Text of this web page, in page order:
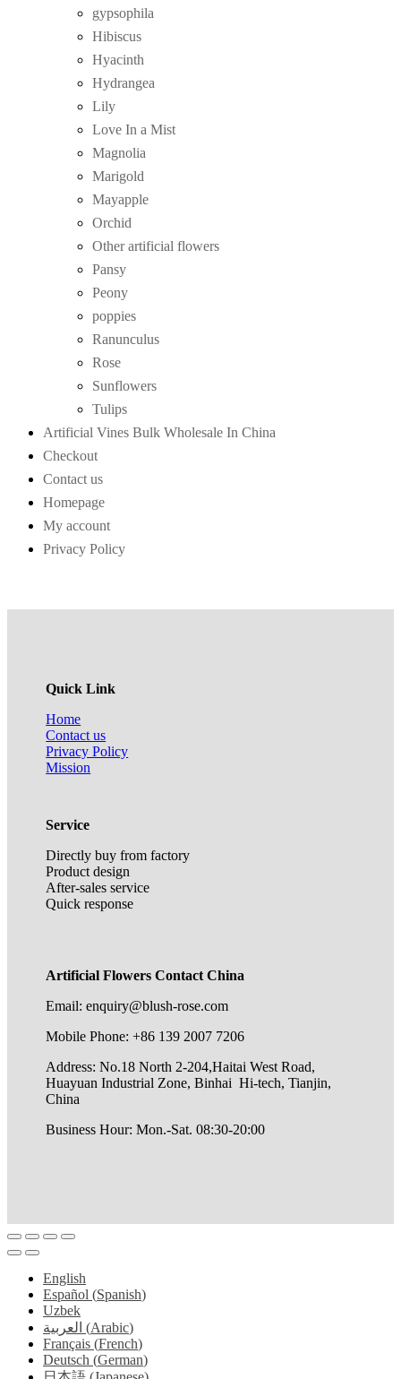
gypsophila
Hibiscus
Hyacinth
Hydrangea
Lily
Love In a Mist
Magnolia
Marigold
Mayapple
Orchid
Other artificial flowers
Pansy
Peony
poppies
Ranunculus
Rose
Sunflowers
Tulips
Artificial Vines Bulk Wholesale In China
Checkout
Contact us
Homepage
My account
Privacy Policy
Quick Link
Home
Contact us
Privacy Policy
Mission
Service
Directly buy from factory
Product design
After-sales service
Quick response
Artificial Flowers Contact China
Email: enquiry@blush-rose.com
Mobile Phone: +86 139 2007 7206
Address: No.18 North 2-204,Haitai West Road,
Huayuan Industrial Zone, Binhai Hi-tech, Tianjin,
China
Business Hour: Mon.-Sat. 08:30-20:00
English
Español (Spanish)
Uzbek
العربية (Arabic)
Français (French)
Deutsch (German)